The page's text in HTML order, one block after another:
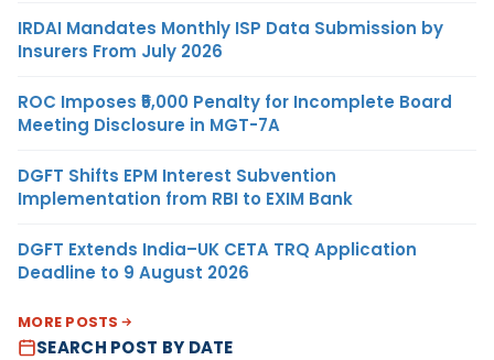
IRDAI Mandates Monthly ISP Data Submission by
Insurers From July 2026
ROC Imposes ₹5,000 Penalty for Incomplete Board
Meeting Disclosure in MGT-7A
DGFT Shifts EPM Interest Subvention
Implementation from RBI to EXIM Bank
DGFT Extends India–UK CETA TRQ Application
Deadline to 9 August 2026
MORE POSTS
SEARCH POST BY DATE